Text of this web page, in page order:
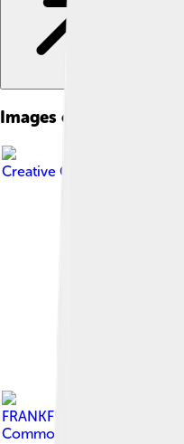
Images of Fier
Creative Commons
FRANKFURT, Germany
Commons Attribution-Share